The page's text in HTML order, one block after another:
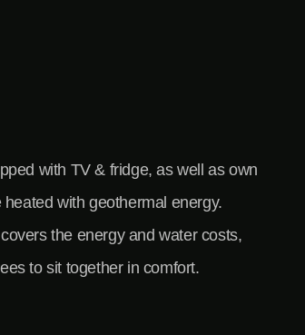
with TV & fridge, as well as own
with geothermal energy.
the energy and water costs,
to sit together in comfort.